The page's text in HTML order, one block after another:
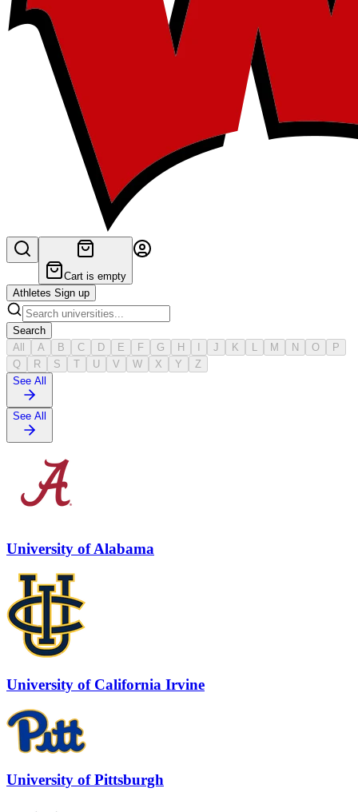
Cart is empty
Athletes Sign up
Search
All
A B C D E F G H I J K L M N O
P
Q
R S T U V W X Y
Z
See All
See All
University of Alabama
University of California Irvine
University of Pittsburgh